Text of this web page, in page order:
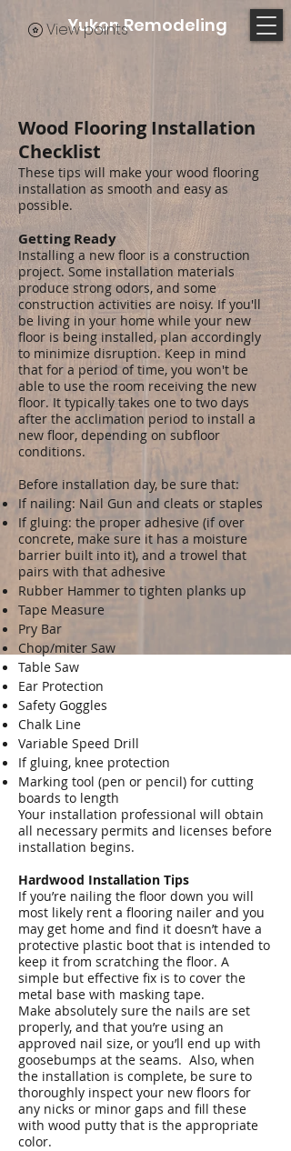
Yukon Remodeling
View points
Wood Flooring Installation
Checklist
These tips will make your wood flooring
installation as smooth and easy as
possible.
Getting Ready
Installing a new floor is a construction
project. Some installation materials
produce strong odors, and some
construction activities are noisy. If you'll
be living in your home while your new
floor is being installed, plan accordingly
to minimize disruption. Keep in mind
that for a period of time, you won't be
able to use the room receiving the new
floor. It typically takes one to two days
after the acclimation period to install a
new floor, depending on subfloor
conditions.
Before installation day, be sure that:
If nailing: Nail Gun and cleats or staples
If gluing: the proper adhesive (if over
concrete, make sure it has a moisture
barrier built into it), and a trowel that
pairs with that adhesive
Rubber Hammer to tighten planks up
Tape Measure
Pry Bar
Chop/miter Saw
Table Saw
Ear Protection
Safety Goggles
Chalk Line
Variable Speed Drill
If gluing, knee protection
Marking tool (pen or pencil) for cutting
boards to length
Your installation professional will obtain
all necessary permits and licenses before
installation begins.
Hardwood Installation Tips
If you’re nailing the floor down you will
most likely rent a flooring nailer and you
may get home and find it doesn’t have a
protective plastic boot that is intended to
keep it from scratching the floor. A
simple but effective fix is to cover the
metal base with masking tape.
Make absolutely sure the nails are set
properly, and that you’re using an
approved nail size, or you’ll end up with
goosebumps at the seams. Also, when
the installation is complete, be sure to
thoroughly inspect your new floors for
any nicks or minor gaps and fill these
with wood putty that is the appropriate
color.